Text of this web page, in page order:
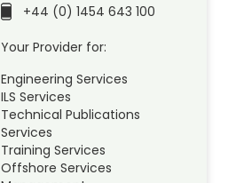
+44 (0) 1454 643 100
Your Provider for:
Engineering Services
ILS Services
Technical Publications
Services
Training Services
Offshore Services